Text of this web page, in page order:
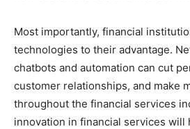
Most importantly, financial
technologies to their advantage.
chatbots and automation can cut
customer relationships, and make
throughout the financial services
innovation in financial services